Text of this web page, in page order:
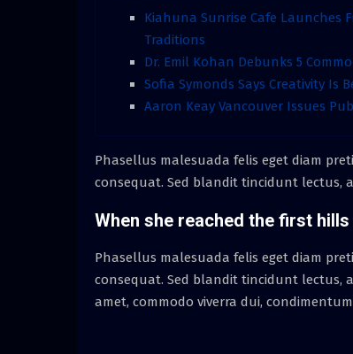
Kiahuna Sunrise Cafe Launches
Traditions
Dr. Emil Kohan Debunks 5
Sofia Symonds Says Creativity Is
Aaron Keay Vancouver Issues
Phasellus malesuada felis eget diam
consequat. Sed blandit tincidunt lectus,
When she reached the first
Phasellus malesuada felis eget diam
consequat. Sed blandit tincidunt lectus,
amet, commodo viverra dui,